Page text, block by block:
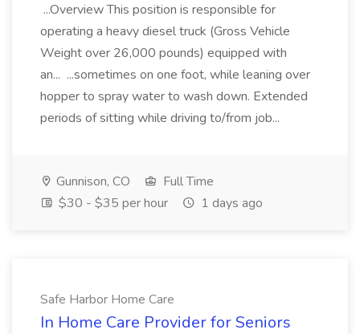
...Overview This position is responsible for
operating a heavy diesel truck (Gross Vehicle
Weight over 26,000 pounds) equipped with
an... ...sometimes on one foot, while leaning over
hopper to spray water to wash down. Extended
periods of sitting while driving to/from job...
Gunnison, CO
Full Time
$30 - $35 per hour
1 days ago
Safe Harbor Home Care
In Home Care Provider for Seniors